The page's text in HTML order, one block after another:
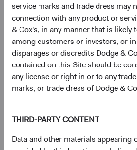
service marks and trade dress may
connection with any product or
& Cox's, in any manner that is likely
among customers or investors, or
disparages or discredits Dodge &
contained on this Site should be
any license or right in or to any
marks, or trade dress of Dodge &
THIRD-PARTY CONTENT
Data and other materials appearing
Bar chart with 2 data series.
The chart has 2 X axes displaying categories,
The chart has 1 Y axis displaying values. Data
24.3%
8.9%
20.1%
11.8%
38.0%
Health Care
Financials
Technology